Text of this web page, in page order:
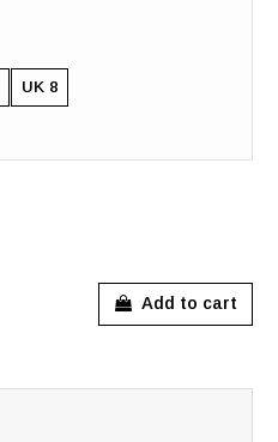
UK 8
Add to cart